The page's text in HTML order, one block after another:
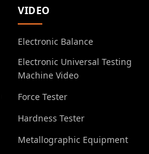
VIDEO
Electronic Balance
Electronic Universal Testing
Machine Video
Force Tester
Hardness Tester
Metallographic Equipment